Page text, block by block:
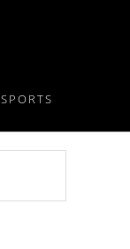
SPORTS